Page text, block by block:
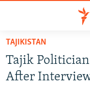
Skip
main
content
TO READERS IN RUSSIA
RUSSIA PROGRAMMING
TAJIKISTAN
Tajik Politician
After